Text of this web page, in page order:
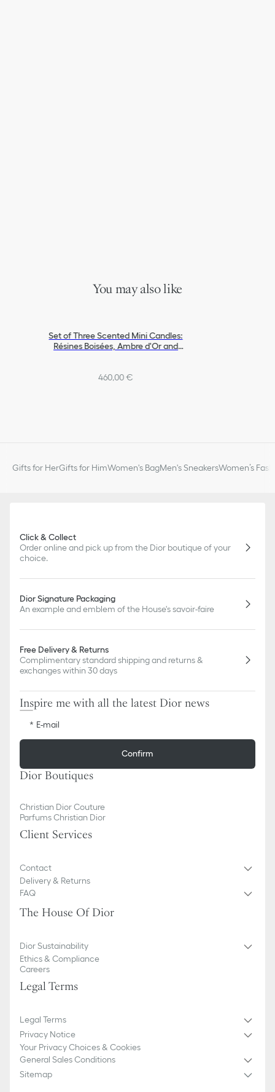
You may also like
Set of Three Scented Mini Candles:
Résines Boisées, Ambre d'Or and
460,00 €
Gifts for HerGifts for HimWomen's BagMen's SneakersWomen’s
Click & Collect
Order online and pick up from the Dior boutique of your
choice.
Dior Signature Packaging
An example and emblem of the House's savoir-faire
Free Delivery & Returns
Complimentary standard shipping and returns &
exchanges within 30 days
Inspire me with all the latest Dior news
E-mail
Confirm
Dior Boutiques
Christian Dior Couture
Parfums Christian Dior
Client Services
Contact
Delivery & Returns
FAQ
The House Of Dior
Dior Sustainability
Ethics & Compliance
Careers
Legal Terms
Legal Terms
Privacy Notice
Your Privacy Choices & Cookies
General Sales Conditions
Sitemap